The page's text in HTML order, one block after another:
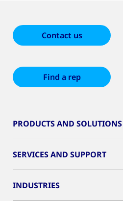
Contact us
Find a rep
PRODUCTS AND SOLUTIONS
SERVICES AND SUPPORT
INDUSTRIES